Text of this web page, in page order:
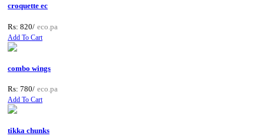
croquette ec
Rs: 820/ eco.pa
Add To Cart
combo wings
Rs: 780/ eco.pa
Add To Cart
tikka chunks